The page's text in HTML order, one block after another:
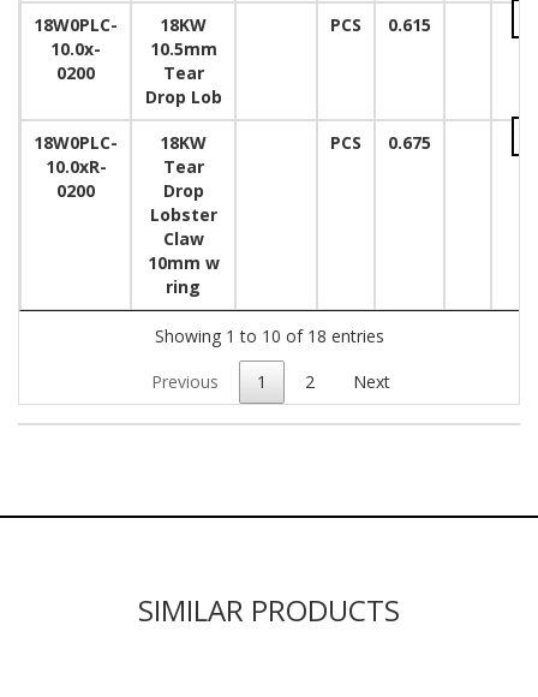
18W0PLC-
10.0x-
0200
18KW
10.5mm
Tear
Drop Lob
PCS 0.615
18W0PLC-
10.0xR-
0200
18KW
Tear
Drop
Lobster
Claw
10mm w
ring
PCS 0.675
Showing 1 to 10 of 18 entries
Previous 1 2 Next
SIMILAR PRODUCTS